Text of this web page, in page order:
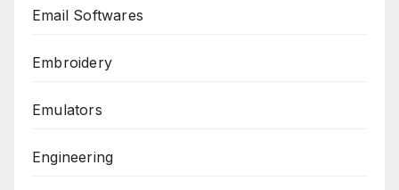
Email Softwares
Embroidery
Emulators
Engineering